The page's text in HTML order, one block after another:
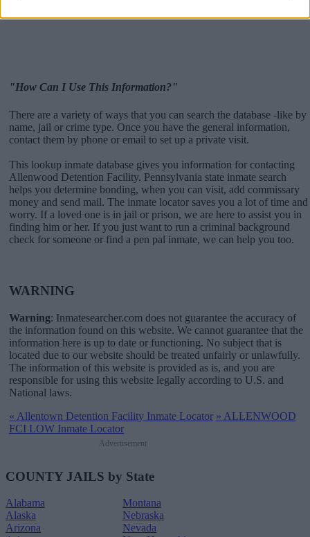
"How Can I Use This Information?"
There are a variety of ways that you can search the database -like by
name, jail or crime type. Once you have the general information,
contact them by phone or email to set up a private visit.
This lookup inmate database gives you information for contacting
Allenwood Detention Facility. Pennsylvania state inmate search
helps you determine bonding, when you can visit, add commissary
money and send mail. The inmate locator saves you a lot of time and
worry. If a loved one is in jail or prison, we are here to assist you in
finding him or her. If you just want to run a criminal background
check for someone or find a pen pal inmate, we can help you too.
WARNING
Warning: Inmatesearcher.com does not guarantee the accuracy of
the information found on this website. We cannot guarantee that the
information here is up to date or functioning. No subject that is
located due to our website should be treated unfairly or unlawfully.
The information of this website is provided as is, and you are
responsible for using this website legally according to U.S. and
National laws.
« Allentown Detention Facility Inmate Locator » ALLENWOOD
FCI LOW Inmate Locator
Advertisement
COUNTY JAILS by State
Alabama
Alaska
Arizona
Montana
Nebraska
Nevada